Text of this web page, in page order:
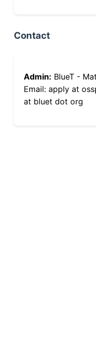
Contact
Admin: BlueT -
Email: apply at
at bluet dot org